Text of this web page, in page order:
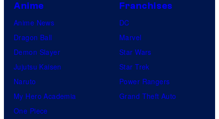
Anime
Anime News
Dragon Ball
Demon Slayer
Jujutsu Kaisen
Naruto
My Hero Academia
One Piece
Franchises
DC
Marvel
Star Wars
Star Trek
Power Rangers
Grand Theft Auto